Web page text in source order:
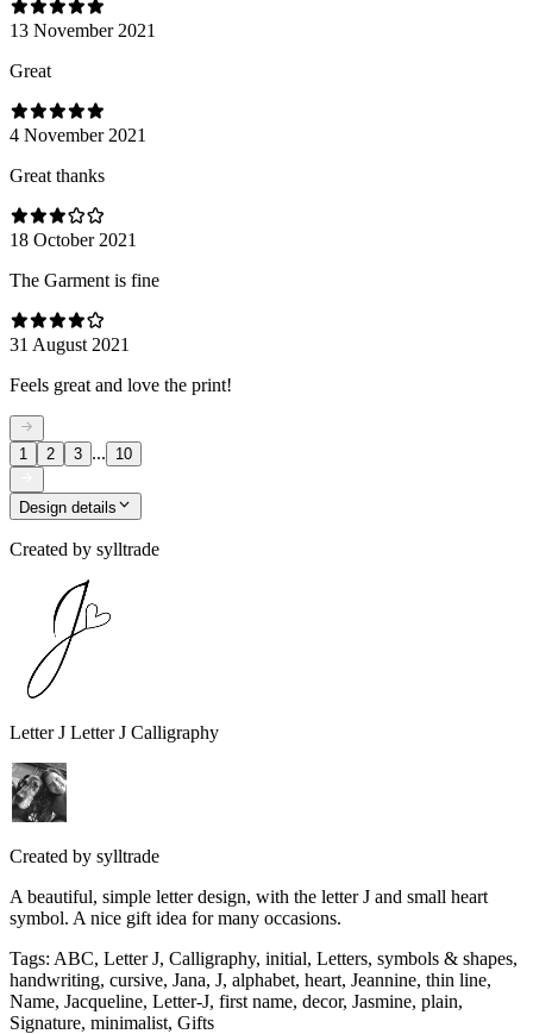
13 November 2021
Great
4 November 2021
Great thanks
18 October 2021
The Garment is fine
31 August 2021
Feels great and love the print!
1 2 3 ... 10
Design details
Created by sylltrade
Letter J Letter J Calligraphy
Created by sylltrade
A beautiful, simple letter design, with the letter J and small heart
symbol. A nice gift idea for many occasions.
Tags: ABC, Letter J, Calligraphy, initial, Letters, symbols & shapes,
handwriting, cursive, Jana, J, alphabet, heart, Jeannine, thin line,
Name, Jacqueline, Letter-J, first name, decor, Jasmine, plain,
Signature, minimalist, Gifts